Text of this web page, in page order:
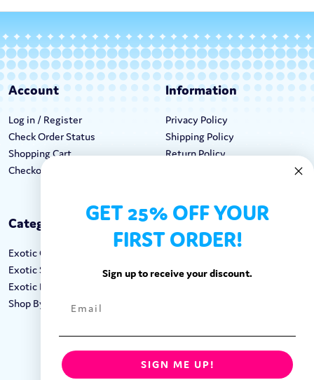
Account
Log in / Register
Check Order Status
Shopping Cart
Checkout
Information
Privacy Policy
Shipping Policy
Return Policy
Categories
Exotic Candy
Exotic Snacks
Exotic Drinks
Shop By Brand
Keep In Touch
Call: 1-862-246-9929
FOLLOW US:
GET 25% OFF YOUR
FIRST ORDER!
Sign up to receive your discount.
SIGN ME UP!